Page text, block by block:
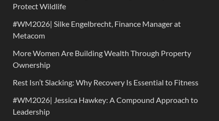
Protect Wildlife
#WM2026| Silke Engelbrecht, Finance Manager at
Metacom
More Women Are Building Wealth Through Property
Ownership
Rest Isn’t Slacking: Why Recovery Is Essential to Fitness
#WM2026| Jessica Hawkey: A Compound Approach to
Leadership